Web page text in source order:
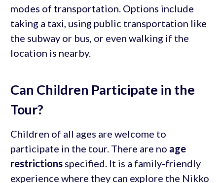
modes of transportation. Options include
taking a taxi, using public transportation like
the subway or bus, or even walking if the
location is nearby.
Can Children Participate in the
Tour?
Children of all ages are welcome to
participate in the tour. There are no age
restrictionsspecified. It is a family-friendly
experience where they can explore the Nikko